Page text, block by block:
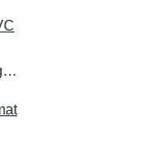
Correct Pack Automatic Single Regulation Simple Structure Quick PVC Belt Conveyor